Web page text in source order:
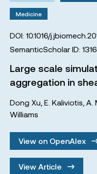
Medicine
DOI: 10.1016/
SemanticScholar ID:
Large scale
aggregation in
Dong Xu E. Kaliviotis A.
Williams
View on OpenAlex
View Article